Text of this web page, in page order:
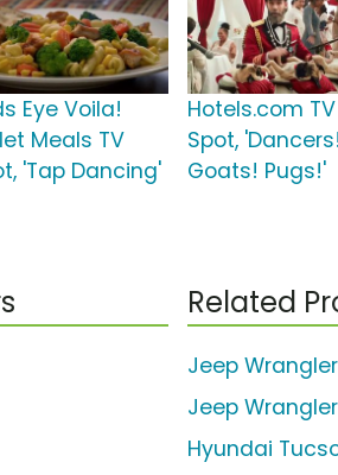
Eye Voila!
Meals TV
'Tap Dancing'
Hotels.com TV
Spot, 'Dancers!
Goats! Pugs!'
Related
Jeep
Jeep Wrangler
Hyundai